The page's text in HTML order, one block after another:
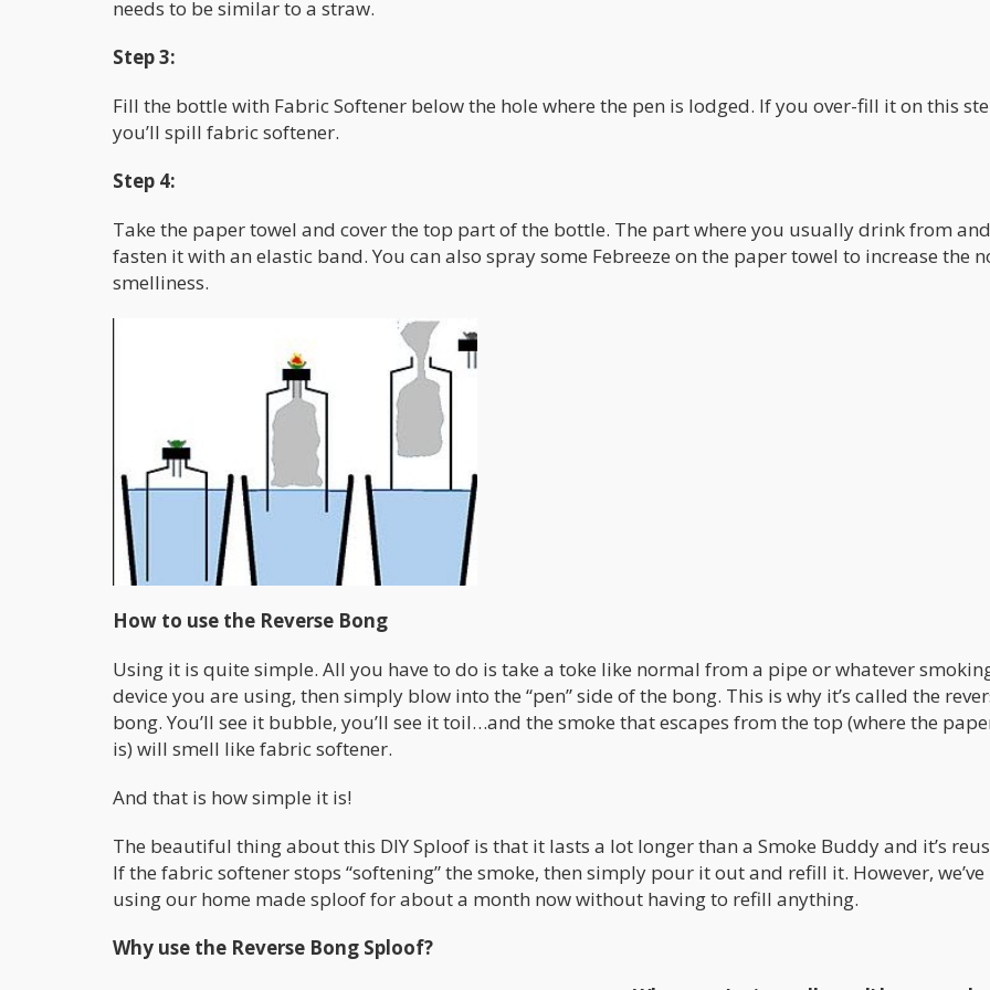
needs to be similar to a straw.
Step 3:
Fill the bottle with Fabric Softener below the hole where the pen is lodged. If you over-fill it on this
you’ll spill fabric softener.
Step 4:
Take the paper towel and cover the top part of the bottle. The part where you usually drink from and
fasten it with an elastic band. You can also spray some Febreeze on the paper towel to increase the
smelliness.
How to use the Reverse Bong
Using it is quite simple. All you have to do is take a toke like normal from a pipe or whatever
device you are using, then simply blow into the “pen” side of the bong. This is why it’s called the
bong. You’ll see it bubble, you’ll see it toil…and the smoke that escapes from the top (where the
is) will smell like fabric softener.
And that is how simple it is!
The beautiful thing about this DIY Sploof is that it lasts a lot longer than a Smoke Buddy and it’s
If the fabric softener stops “softening” the smoke, then simply pour it out and refill it. However, we’ve
using our home made sploof for about a month now without having to refill anything.
Why use the Reverse Bong Sploof?